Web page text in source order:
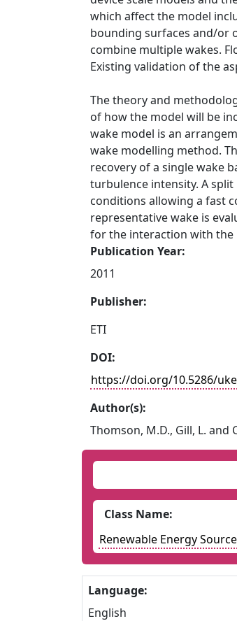
which affect the model
bounding surfaces and/or
combine multiple wakes.
Existing validation of the
The theory and
of how the model will be
wake model is an
wake modelling method.
recovery of a single wake
turbulence intensity. A
conditions allowing a fast
representative wake is
for the interaction with the
Publication Year:
2011
Publisher:
ETI
DOI:
https://doi.org/10.5286/
Author(s):
Thomson, M.D., Gill, L. and
Class Name:
Renewable Energy
Language:
English